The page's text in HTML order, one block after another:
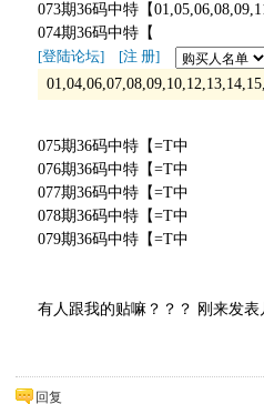
073期36码中特【
074期36码中特【
[登陆论坛]
[注 册]
075期36码中特【=T中
076期36码中特【=T中
077期36码中特【=T中
078期36码中特【=T中
079期36码中特【=T中
有人跟我的贴嘛？？？ 刚来发
回复